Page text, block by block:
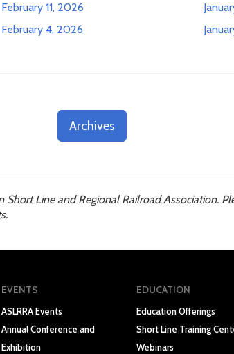
February 11, 2026
February 4, 2026
Archives
Line and Regional Railroad Association.
EVENTS
ASLRRA Events
Annual Conference and
Exhibition
EDUCATION
Education Offerings
Short Line Training
Webinars